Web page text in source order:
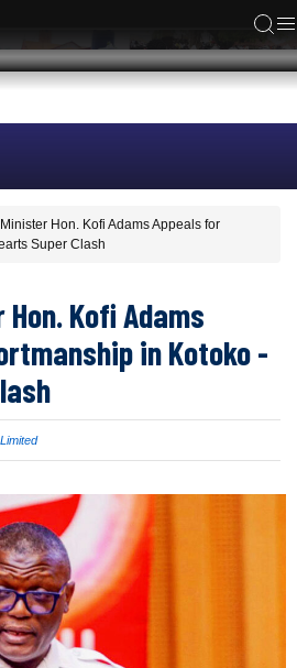
Hon. Kofi Adams Appeals for
Super Clash
Kofi Adams
in Kotoko -